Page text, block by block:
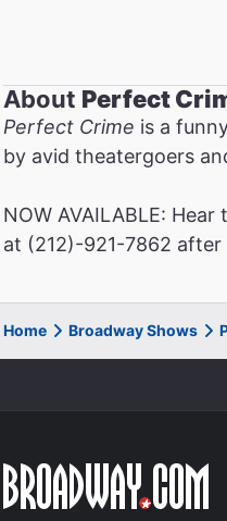
About Perfect
Perfect Crime is a
by avid theatergoers
NOW AVAILABLE:
at (212)-921-7862
Home Broadway Shows